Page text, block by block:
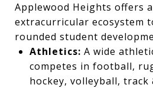
Applewood Heights offers
extracurricular ecosystem
rounded student
Athletics: A wide
competes in football,
hockey, volleyball, track